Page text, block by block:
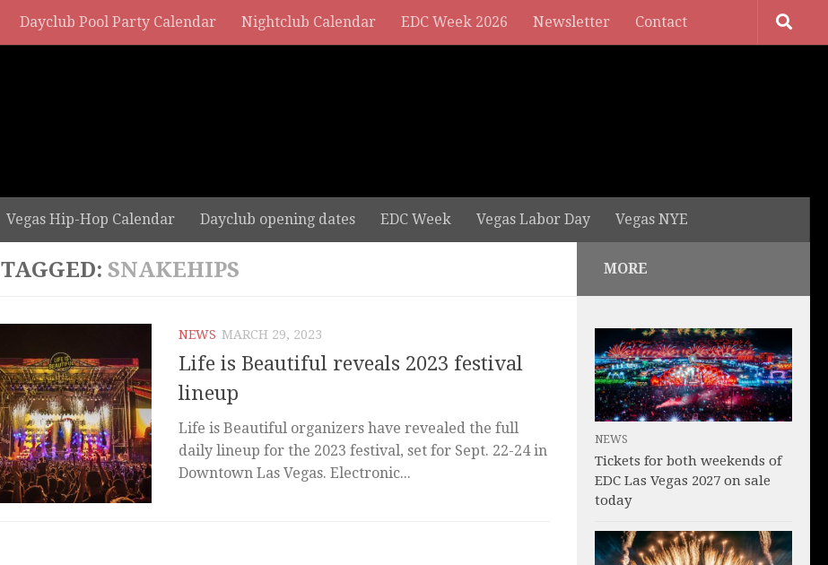
Dayclub Pool Party Calendar Nightclub Calendar EDC Week 2026 Newsletter Contact
Vegas Hip-Hop Calendar Dayclub opening dates EDC Week Vegas Labor Day Vegas NYE
TAGGED: SNAKEHIPS
NEWS MARCH 29, 2023
Life is Beautiful reveals 2023 festival
lineup
Life is Beautiful organizers have revealed the full
daily lineup for the 2023 festival, set for Sept. 22-24 in
Downtown Las Vegas. Electronic...
MORE
NEWS
Tickets for both weekends of
EDC Las Vegas 2027 on sale
today